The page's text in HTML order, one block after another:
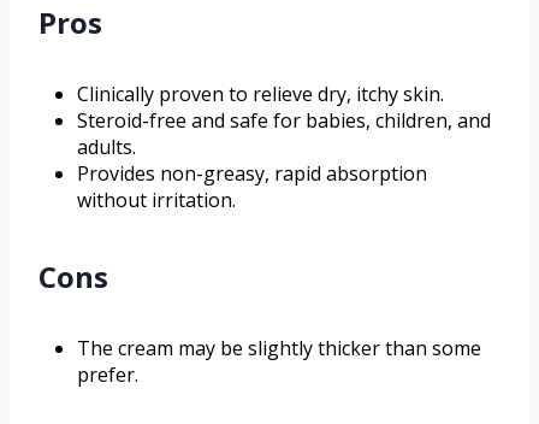
Pros
Clinically proven to relieve dry, itchy skin.
Steroid-free and safe for babies, children, and
adults.
Provides non-greasy, rapid absorption
without irritation.
Cons
The cream may be slightly thicker than some
prefer.